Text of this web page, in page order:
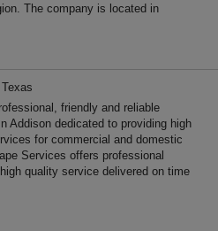
The company is located in
friendly and reliable
Addison dedicated to providing high
for commercial and domestic
Services offers professional
quality service delivered on time